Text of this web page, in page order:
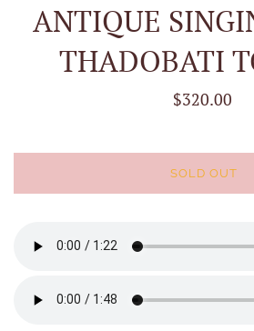
ANTIQUE
THADOBATI
$320.00
SOLD OUT